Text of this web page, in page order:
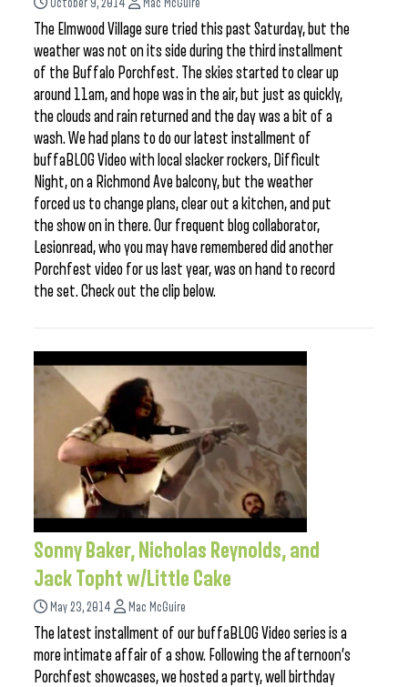
October 9, 2014 Mac McGuire
The Elmwood Village sure tried this past Saturday, but the
weather was not on its side during the third installment
of the Buffalo Porchfest. The skies started to clear up
around 11am, and hope was in the air, but just as quickly,
the clouds and rain returned and the day was a bit of a
wash. We had plans to do our latest installment of
buffaBLOG Video with local slacker rockers, Difficult
Night, on a Richmond Ave balcony, but the weather
forced us to change plans, clear out a kitchen, and put
the show on in there. Our frequent blog collaborator,
Lesionread, who you may have remembered did another
Porchfest video for us last year, was on hand to record
the set. Check out the clip below.
Sonny Baker, Nicholas Reynolds, and
Jack Topht w/Little Cake
May 23, 2014 Mac McGuire
The latest installment of our buffaBLOG Video series is a
more intimate affair of a show. Following the afternoon’s
Porchfest showcases, we hosted a party, well birthday